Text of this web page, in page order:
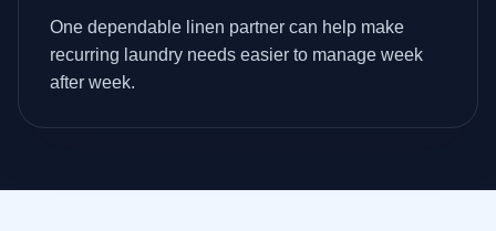
One dependable linen partner can help make
recurring laundry needs easier to manage week
after week.